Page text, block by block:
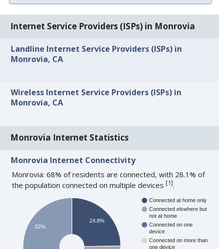
Internet Service Providers (ISPs) in Monrovia
Landline Internet Service Providers (ISPs) in
Monrovia, CA
Wireless Internet Service Providers (ISPs) in
Monrovia, CA
Monrovia Internet Statistics
Monrovia Internet Connectivity
Monrovia: 68% of residents are connected, with 28.1% of
the population connected on multiple devices[1].
Connected at home only
Connected elswhere but
not at home
Connected on one
device
Connected on more than
one device
24.8%
32%